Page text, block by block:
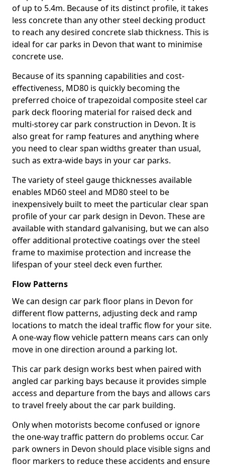
of up to 5.4m. Because of its distinct profile, it takes
less concrete than any other steel decking product
to reach any desired concrete slab thickness. This is
ideal for car parks in Devon that want to minimise
concrete use.
Because of its spanning capabilities and cost-
effectiveness, MD80 is quickly becoming the
preferred choice of trapezoidal composite steel car
park deck flooring material for raised deck and
multi-storey car park construction in Devon. It is
also great for ramp features and anything where
you need to clear span widths greater than usual,
such as extra-wide bays in your car parks.
The variety of steel gauge thicknesses available
enables MD60 steel and MD80 steel to be
inexpensively built to meet the particular clear span
profile of your car park design in Devon. These are
available with standard galvanising, but we can also
offer additional protective coatings over the steel
frame to maximise protection and increase the
lifespan of your steel deck even further.
Flow Patterns
We can design car park floor plans in Devon for
different flow patterns, adjusting deck and ramp
locations to match the ideal traffic flow for your site.
A one-way flow vehicle pattern means cars can only
move in one direction around a parking lot.
This car park design works best when paired with
angled car parking bays because it provides simple
access and departure from the bays and allows cars
to travel freely about the car park building.
Only when motorists become confused or ignore
the one-way traffic pattern do problems occur. Car
park owners in Devon should place visible signs and
floor markers to reduce these accidents and ensure